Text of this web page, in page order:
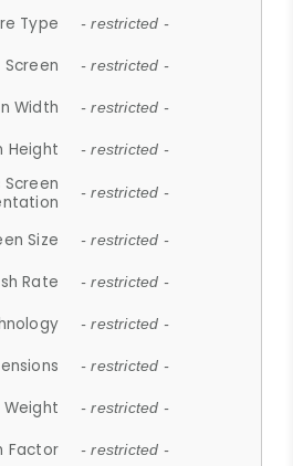
Type - restricted -
Screen - restricted -
Width - restricted -
Height - restricted -
- restricted -
Size - restricted -
Rate - restricted -
- restricted -
- restricted -
Weight - restricted -
Factor - restricted -